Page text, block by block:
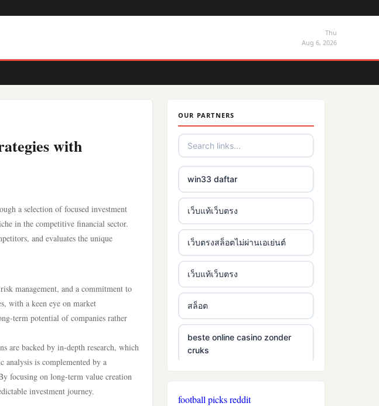
Thu
Aug 6, 2026
with
a selection of focused investment
in the competitive financial sector.
and evaluates the unique
management, and a commitment to
with a keen eye on market
term potential of companies rather
are backed by in-depth research, which
analysis is complemented by a
focusing on long-term value creation
investment journey.
OUR PARTNERS
win33 daftar
เว็บแท้เว็บตรง
เว็บตรงสล็อตไม่ผ่านเอเย่นต์
เว็บแท้เว็บตรง
สล็อต
beste online casino zonder
cruks
cruks
football picks reddit